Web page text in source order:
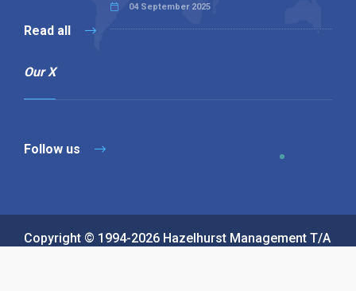
04 September 2025
Read all
Our X
Follow us
Copyright © 1994-2026 Hazelhurst Management T/A